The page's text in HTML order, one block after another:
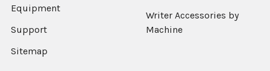
Equipment
Support
Sitemap
Writer Accessories by
Machine